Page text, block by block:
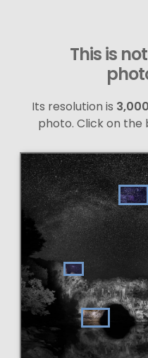
This is
Its resolution is
photo. Click on the